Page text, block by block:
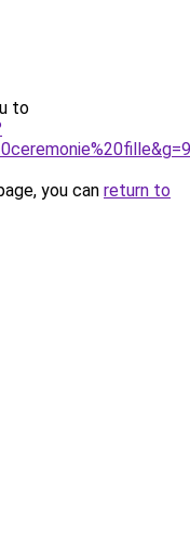
to
you can return to